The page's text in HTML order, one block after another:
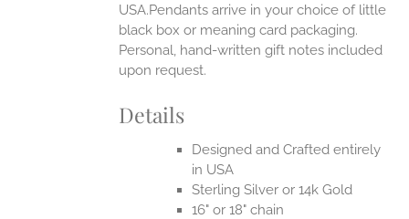
USA.Pendants arrive in your choice of little
black box or meaning card packaging.
Personal, hand-written gift notes included
upon request.
Details
Designed and Crafted entirely
in USA
Sterling Silver or 14k Gold
16" or 18" chain